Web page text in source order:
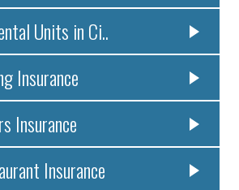
Units in Ci..
Insurance
Insurance
Insurance